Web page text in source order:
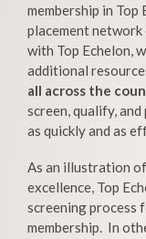
membership in
placement
with Top Echelon,
additional
all across the
screen, qualify,
as quickly and as
As an illustration
excellence, Top
screening process
membership. In